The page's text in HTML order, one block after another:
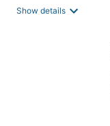
Show details